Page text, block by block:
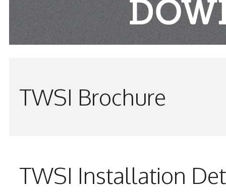
TWSI Brochure
TWSI Installation